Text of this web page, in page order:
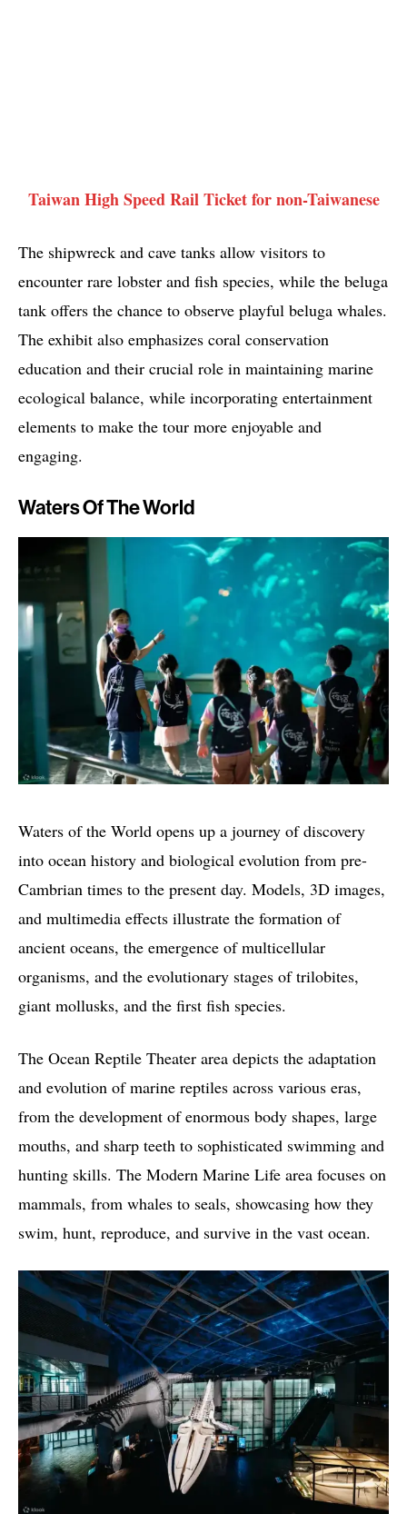
Taiwan High Speed Rail Ticket for non-Taiwanese
The shipwreck and cave tanks allow visitors to
encounter rare lobster and fish species, while the beluga
tank offers the chance to observe playful beluga whales.
The exhibit also emphasizes coral conservation
education and their crucial role in maintaining marine
ecological balance, while incorporating entertainment
elements to make the tour more enjoyable and
engaging.
Waters Of The World
Waters of the World opens up a journey of discovery
into ocean history and biological evolution from pre-
Cambrian times to the present day. Models, 3D images,
and multimedia effects illustrate the formation of
ancient oceans, the emergence of multicellular
organisms, and the evolutionary stages of trilobites,
giant mollusks, and the first fish species.
The Ocean Reptile Theater area depicts the adaptation
and evolution of marine reptiles across various eras,
from the development of enormous body shapes, large
mouths, and sharp teeth to sophisticated swimming and
hunting skills. The Modern Marine Life area focuses on
mammals, from whales to seals, showcasing how they
swim, hunt, reproduce, and survive in the vast ocean.